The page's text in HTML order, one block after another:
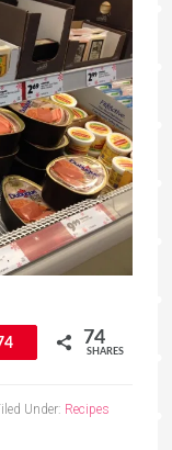
74
SHARES
Under: Recipes